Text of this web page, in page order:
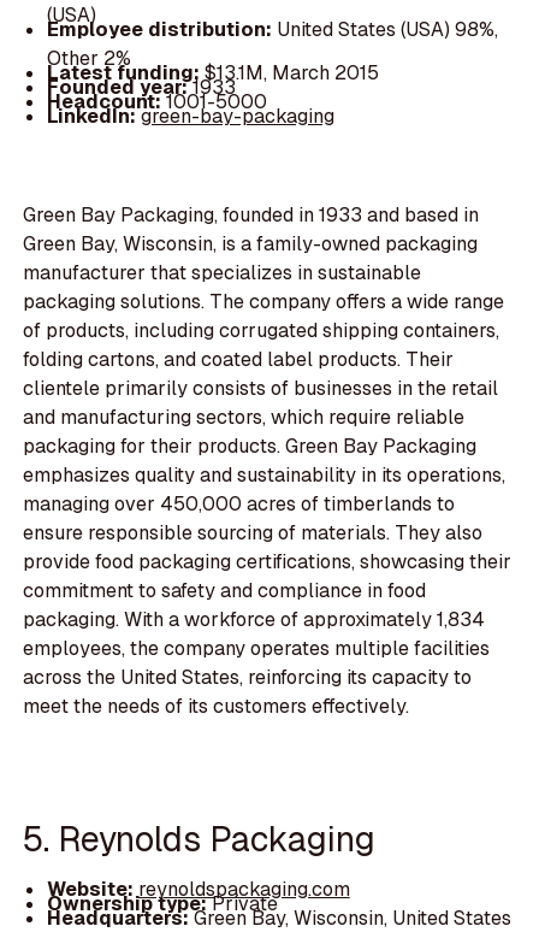
(USA)
Employee distribution: United States (USA) 98%,
Other 2%
Latest funding: $13.1M, March 2015
Founded year:1933
Headcount:1001-5000
LinkedIn:green-bay-packaging
Green Bay Packaging, founded in 1933 and based in
Green Bay, Wisconsin, is a family-owned packaging
manufacturer that specializes in sustainable
packaging solutions. The company offers a wide range
of products, including corrugated shipping containers,
folding cartons, and coated label products. Their
clientele primarily consists of businesses in the retail
and manufacturing sectors, which require reliable
packaging for their products. Green Bay Packaging
emphasizes quality and sustainability in its operations,
managing over 450,000 acres of timberlands to
ensure responsible sourcing of materials. They also
provide food packaging certifications, showcasing their
commitment to safety and compliance in food
packaging. With a workforce of approximately 1,834
employees, the company operates multiple facilities
across the United States, reinforcing its capacity to
meet the needs of its customers effectively.
5. Reynolds Packaging
Website: reynoldspackaging.com
Ownership type:Private
Headquarters:Green Bay, Wisconsin, United States